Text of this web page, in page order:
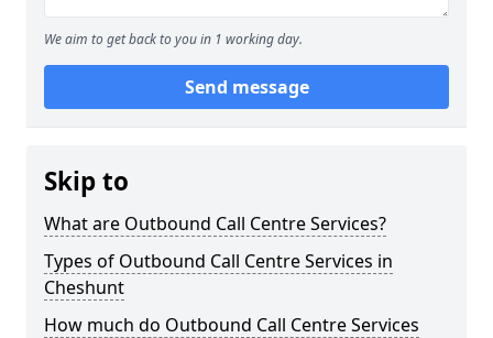
We aim to get back to you in 1 working day.
Send message
Skip to
What are Outbound Call Centre Services?
Types of Outbound Call Centre Services in
Cheshunt
How much do Outbound Call Centre Services